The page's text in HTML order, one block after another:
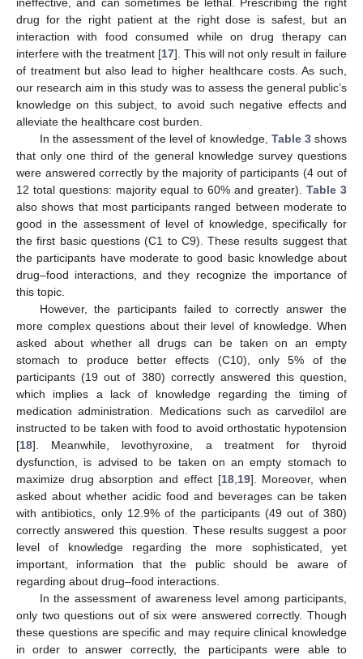
ineffective, and can sometimes be lethal. Prescribing the right
drug for the right patient at the right dose is safest, but an
interaction with food consumed while on drug therapy can
interfere with the treatment [17]. This will not only result in failure
of treatment but also lead to higher healthcare costs. As such,
our research aim in this study was to assess the general public’s
knowledge on this subject, to avoid such negative effects and
alleviate the healthcare cost burden.
In the assessment of the level of knowledge, Table 3shows
that only one third of the general knowledge survey questions
were answered correctly by the majority of participants (4 out of
12 total questions: majority equal to 60% and greater). Table 3
also shows that most participants ranged between moderate to
good in the assessment of level of knowledge, specifically for
the first basic questions (C1 to C9). These results suggest that
the participants have moderate to good basic knowledge about
drug–food interactions, and they recognize the importance of
this topic.
However, the participants failed to correctly answer the
more complex questions about their level of knowledge. When
asked about whether all drugs can be taken on an empty
stomach to produce better effects (C10), only 5% of the
participants (19 out of 380) correctly answered this question,
which implies a lack of knowledge regarding the timing of
medication administration. Medications such as carvedilol are
instructed to be taken with food to avoid orthostatic hypotension
[18]. Meanwhile, levothyroxine, a treatment for thyroid
dysfunction, is advised to be taken on an empty stomach to
maximize drug absorption and effect [18,19]. Moreover, when
asked about whether acidic food and beverages can be taken
with antibiotics, only 12.9% of the participants (49 out of 380)
correctly answered this question. These results suggest a poor
level of knowledge regarding the more sophisticated, yet
important, information that the public should be aware of
regarding about drug–food interactions.
In the assessment of awareness level among participants,
only two questions out of six were answered correctly. Though
these questions are specific and may require clinical knowledge
in order to answer correctly, the participants were able to